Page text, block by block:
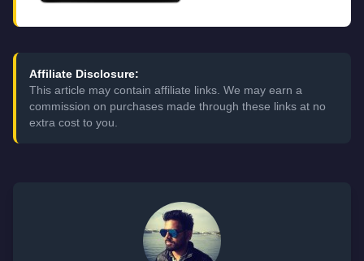
Affiliate Disclosure:
This article may contain affiliate links. We may earn a
commission on purchases made through these links at no
extra cost to you.